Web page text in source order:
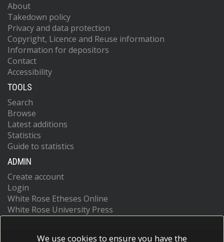
About
Takedown policy
Privacy and data protection
Copyright, Licence and Reuse information
Information for depositors
Contact
Accessibility
TOOLS
Search
Browse
Latest additions
Statistics
Guide to statistics
ADMIN
Create account
Login
White Rose Etheses Online
White Rose University Press
We use cookies to ensure you have the